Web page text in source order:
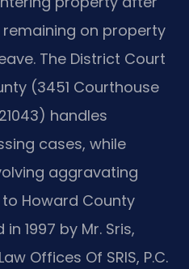
on property
The District Court
(3451 Courthouse
handles
cases, while
aggravating
Howard County
1997 by Mr. Sris,
Offices Of SRIS, P.C.